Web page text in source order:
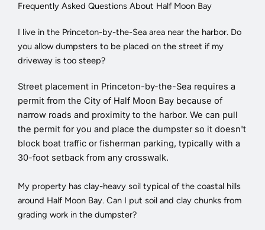
Frequently Asked Questions About Half Moon Bay
I live in the Princeton-by-the-Sea area near the harbor. Do
you allow dumpsters to be placed on the street if my
driveway is too steep?
Street placement in Princeton-by-the-Sea requires a
permit from the City of Half Moon Bay because of
narrow roads and proximity to the harbor. We can pull
the permit for you and place the dumpster so it doesn't
block boat traffic or fisherman parking, typically with a
30-foot setback from any crosswalk.
My property has clay-heavy soil typical of the coastal hills
around Half Moon Bay. Can I put soil and clay chunks from
grading work in the dumpster?